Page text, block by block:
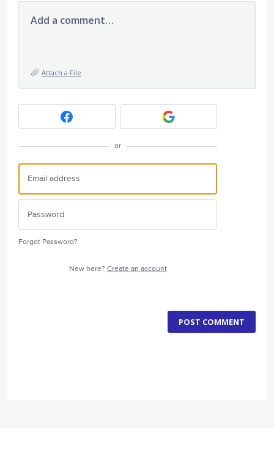
Add a comment…
Attach a File
or
Forgot Password?
New here? Create an account
POST COMMENT